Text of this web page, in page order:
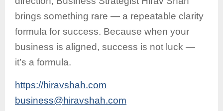
brings something rare — a repeatable clarity
formula for success. Because when your
business is aligned, success is not luck —
it’s a formula.
https://hiravshah.com
business@hiravshah.com